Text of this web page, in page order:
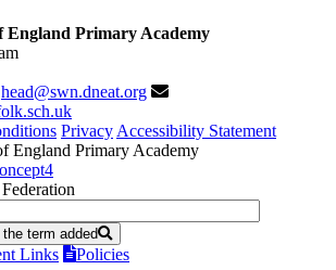
England Primary Academy
head@swn.dneat.org
Privacy Accessibility Statement
England Primary Academy
term added
Links
Policies